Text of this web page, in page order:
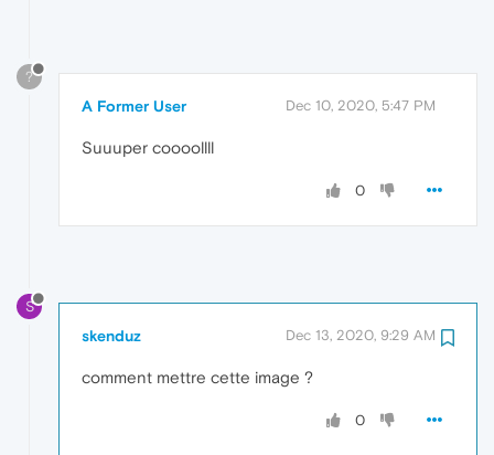
?
A Former User Dec 10, 2020, 5:47 PM
Suuuper coooollll
0
S
skenduz Dec 13, 2020, 9:29 AM
comment mettre cette image ?
0